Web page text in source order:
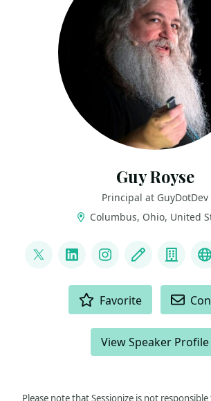
Guy Royse
Principal at GuyDotDev
Columbus, Ohio, United
@guyroyse
LinkedInInstagram
Blog
Favorite
View Speaker Profile
Please note that Sessionize is not